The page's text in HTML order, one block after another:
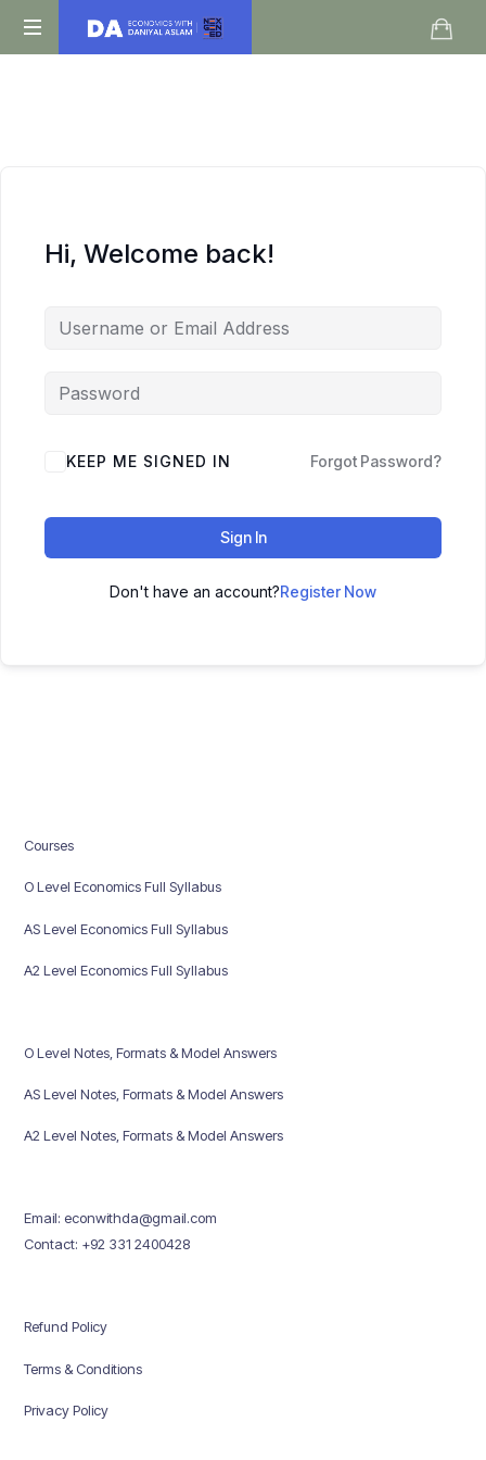
Daniyal
Hi, Welcome back!
KEEP ME SIGNED IN Forgot Password?
Sign In
Don't have an account?Register Now
Courses
O Level Economics Full Syllabus
AS Level Economics Full Syllabus
A2 Level Economics Full Syllabus
O Level Notes, Formats & Model Answers
AS Level Notes, Formats & Model Answers
A2 Level Notes, Formats & Model Answers
Email: econwithda@gmail.com
Contact: +92 331 2400428
Refund Policy
Terms & Conditions
Privacy Policy